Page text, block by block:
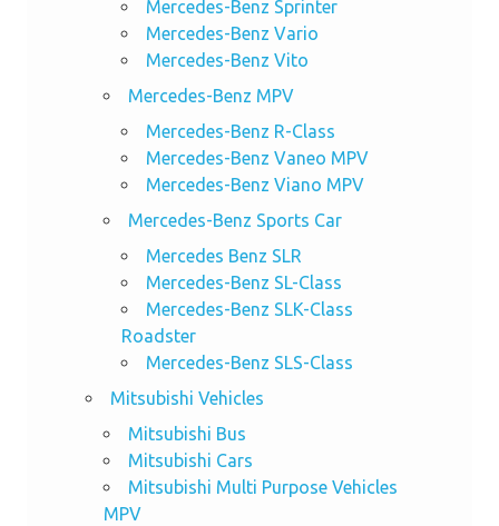
Mercedes-Benz Sprinter
Mercedes-Benz Vario
Mercedes-Benz Vito
Mercedes-Benz MPV
Mercedes-Benz R-Class
Mercedes-Benz Vaneo MPV
Mercedes-Benz Viano MPV
Mercedes-Benz Sports Car
Mercedes Benz SLR
Mercedes-Benz SL-Class
Mercedes-Benz SLK-Class
Roadster
Mercedes-Benz SLS-Class
Mitsubishi Vehicles
Mitsubishi Bus
Mitsubishi Cars
Mitsubishi Multi Purpose Vehicles
MPV